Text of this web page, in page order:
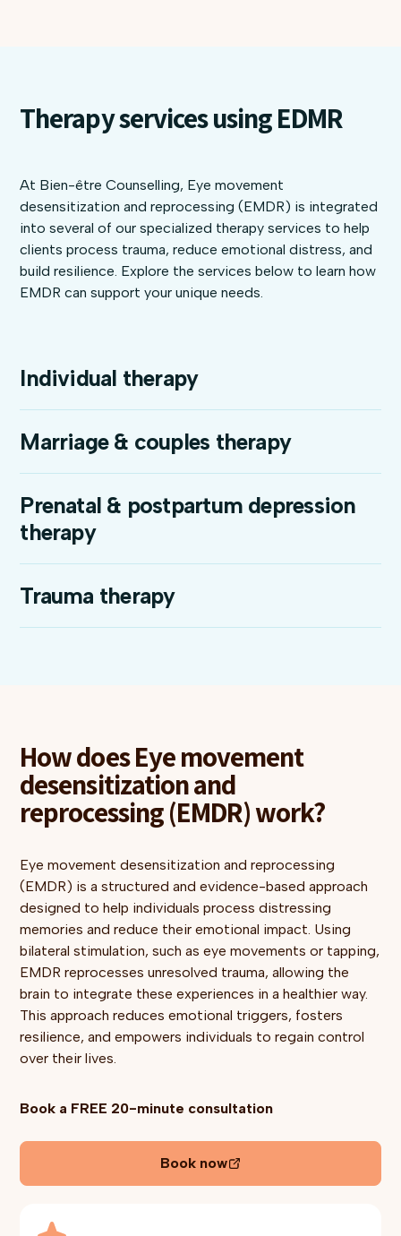
Therapy services using EDMR
At Bien-être Counselling, Eye movement
desensitization and reprocessing (EMDR) is integrated
into several of our specialized therapy services to help
clients process trauma, reduce emotional distress, and
build resilience. Explore the services below to learn how
EMDR can support your unique needs.
Individual therapy
Marriage & couples therapy
Prenatal & postpartum depression
therapy
Trauma therapy
How does Eye movement
desensitization and
reprocessing (EMDR) work?
Eye movement desensitization and reprocessing
(EMDR) is a structured and evidence-based approach
designed to help individuals process distressing
memories and reduce their emotional impact. Using
bilateral stimulation, such as eye movements or tapping,
EMDR reprocesses unresolved trauma, allowing the
brain to integrate these experiences in a healthier way.
This approach reduces emotional triggers, fosters
resilience, and empowers individuals to regain control
over their lives.
Book a FREE 20-minute consultation
Book now